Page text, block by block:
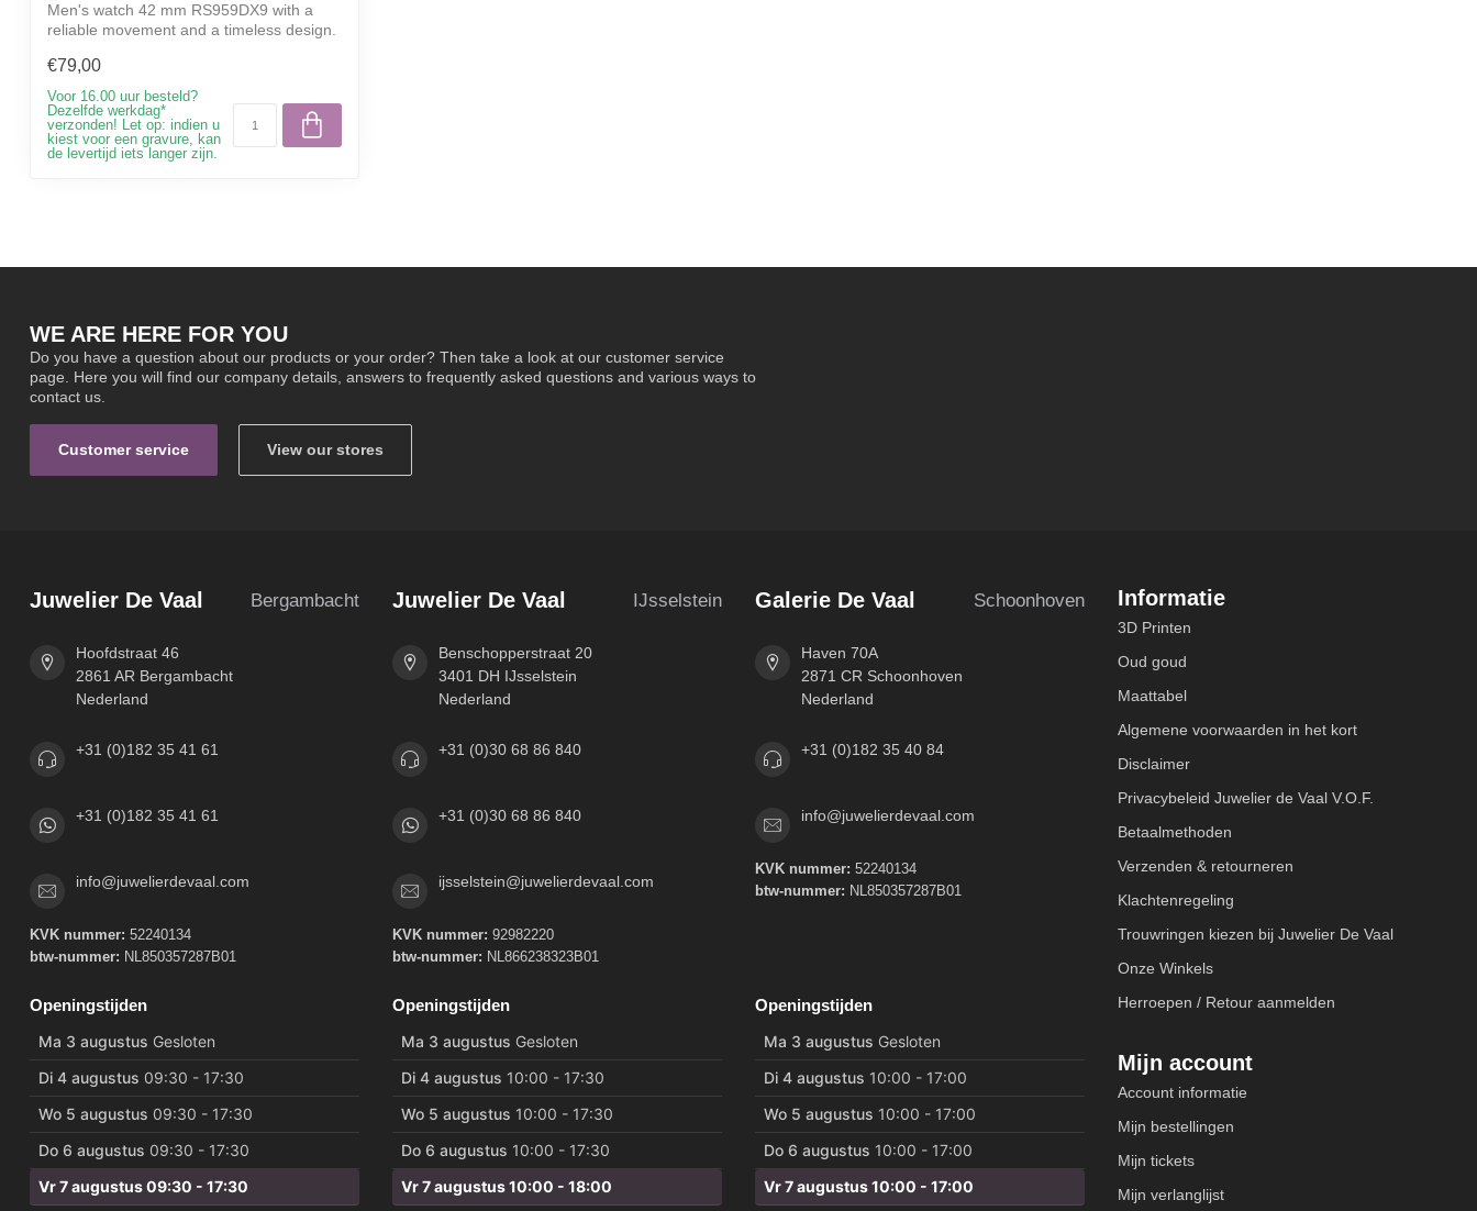
Men's watch 42 mm RS959DX9 with a
reliable movement and a timeless design.
€79,00
Voor 16.00 uur besteld?
Dezelfde werkdag*
verzonden! Let op: indien u
kiest voor een gravure, kan
de levertijd iets langer zijn.
WE ARE HERE FOR YOU
Do you have a question about our products or your order? Then take a look at our customer service
page. Here you will find our company details, answers to frequently asked questions and various ways to
contact us.
Customer service View our stores
Juwelier De Vaal Bergambacht
Hoofdstraat 46
2861 AR Bergambacht
Nederland
+31 (0)182 35 41 61
+31 (0)182 35 41 61
info@juwelierdevaal.com
KVK nummer: 52240134
btw-nummer: NL850357287B01
Openingstijden
Juwelier De Vaal IJsselstein
Benschopperstraat 20
3401 DH IJsselstein
Nederland
+31 (0)30 68 86 840
+31 (0)30 68 86 840
ijsselstein@juwelierdevaal.com
KVK nummer: 92982220
btw-nummer: NL866238323B01
Openingstijden
Galerie De Vaal Schoonhoven
Haven 70A
2871 CR Schoonhoven
Nederland
+31 (0)182 35 40 84
info@juwelierdevaal.com
KVK nummer: 52240134
btw-nummer: NL850357287B01
Openingstijden
Informatie
3D Printen
Oud goud
Maattabel
Algemene voorwaarden in het kort
Disclaimer
Privacybeleid Juwelier de Vaal V.O.F.
Betaalmethoden
Verzenden & retourneren
Klachtenregeling
Trouwringen kiezen bij Juwelier De Vaal
Onze Winkels
Herroepen / Retour aanmelden
Mijn account
Account informatie
Mijn bestellingen
Mijn tickets
Mijn verlanglijst